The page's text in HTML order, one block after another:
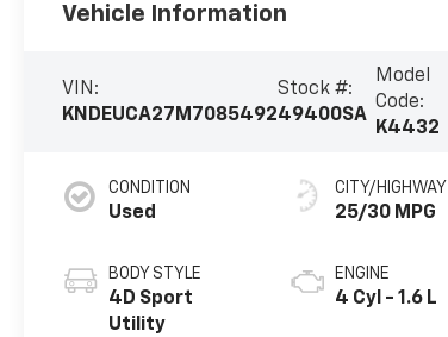
Vehicle Information
VIN:
KNDEUCA27M7085492
Stock #:
49400SA
Model
Code:
K4432
CONDITION
Used
BODY STYLE
4D Sport
Utility
CITY/HIGHWAY
25/30 MPG
ENGINE
4 Cyl - 1.6 L